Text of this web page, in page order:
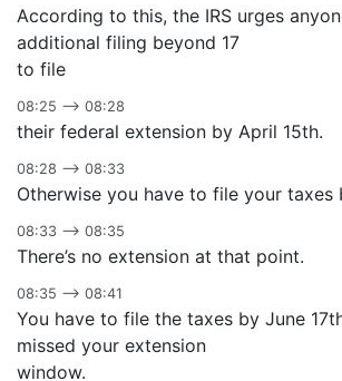
According to this, the IRS urges
additional filing beyond 17
to file
08:25 –> 08:28
their federal extension by April 15th.
08:28 –> 08:33
Otherwise you have to file your taxes
08:33 –> 08:35
There’s no extension at that point.
08:35 –> 08:41
You have to file the taxes by June
missed your extension
window.